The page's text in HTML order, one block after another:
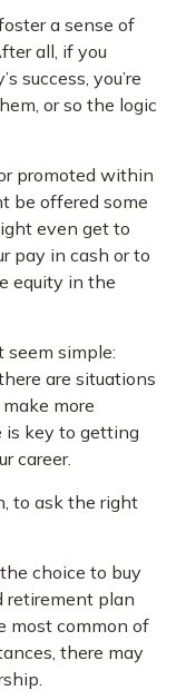
a sense of
all, if you
success, you’re
or so the logic
promoted within
be offered some
even get to
pay in cash or to
equity in the
simple:
are situations
more
is key to getting
career.
to ask the right
choice to buy
retirement plan
most common of
there may